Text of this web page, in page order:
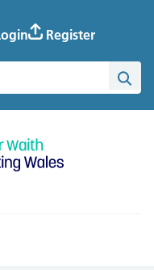
Register
website